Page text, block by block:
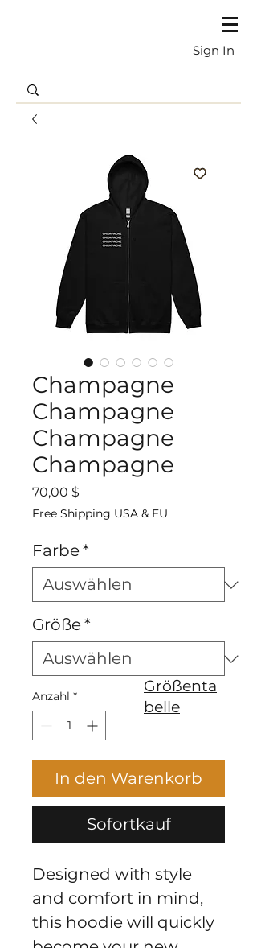
Sign In
Champagne
Champagne
Champagne
Champagne
70,00 $
Free Shipping USA & EU
Farbe*
Größe*
Anzahl *
In den Warenkorb
Sofortkauf
Designed with style
and comfort in mind,
this hoodie will quickly
Größenta
belle